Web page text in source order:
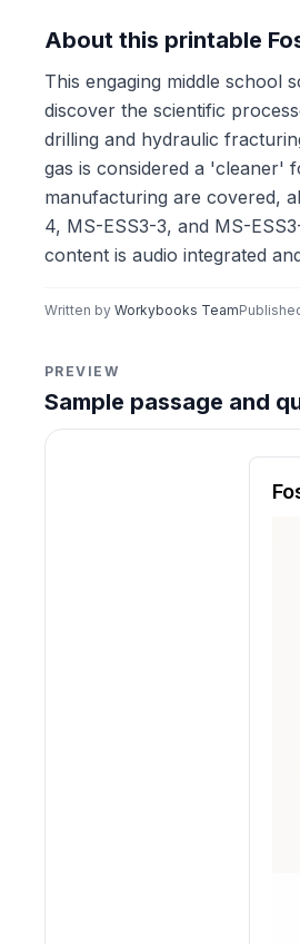
About this printable
This engaging middle school
discover the scientific
drilling and hydraulic
gas is considered a 'cleaner'
manufacturing are covered,
4, MS-ESS3-3, and MS-
content is audio integrated
Written by Workybooks Team
PREVIEW
Sample passage and